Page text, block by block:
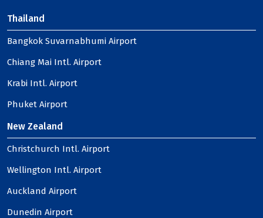
Thailand
Bangkok Suvarnabhumi Airport
Chiang Mai Intl. Airport
Krabi Intl. Airport
Phuket Airport
New Zealand
Christchurch Intl. Airport
Wellington Intl. Airport
Auckland Airport
Dunedin Airport